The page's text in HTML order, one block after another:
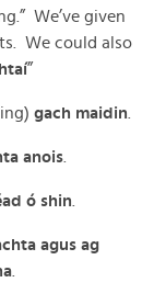
We’ve given
We could also
”
gach maidin
anois
ó shin
agus ag